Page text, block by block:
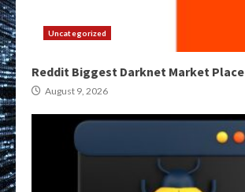
Uncategorized
Reddit Biggest Darknet Market Place
August 9, 2026